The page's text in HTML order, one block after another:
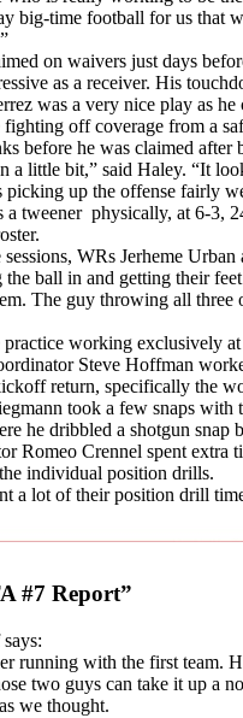
big-time football for us that
on waivers just days
as a receiver. His
was a very nice play as he
off coverage from a
before he was claimed after
a little bit,” said Haley. “It
picking up the offense fairly
a tweener physically, at 6-3,
WRs Jerheme
the ball in and getting their
The guy throwing all three
practice working exclusively
Steve Hoffman
return, specifically the
took a few snaps with
he dribbled a shotgun snap
Romeo Crennel spent extra
individual position drills.
a lot of their position drill
#7 Report”
running with the first team.
two guys can take it up a
we thought.